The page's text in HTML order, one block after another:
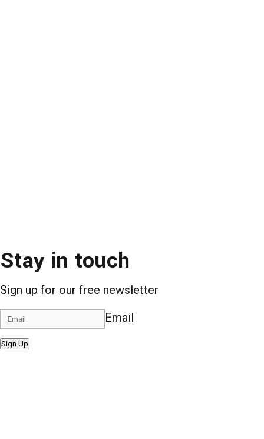
Stay in touch
Sign up for our free newsletter
Email
Sign Up